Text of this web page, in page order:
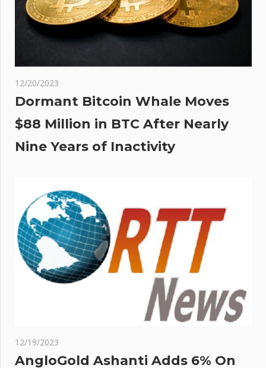
12/20/2023
Dormant Bitcoin Whale Moves
$88 Million in BTC After Nearly
Nine Years of Inactivity
12/19/2023
AngloGold Ashanti Adds 6% On